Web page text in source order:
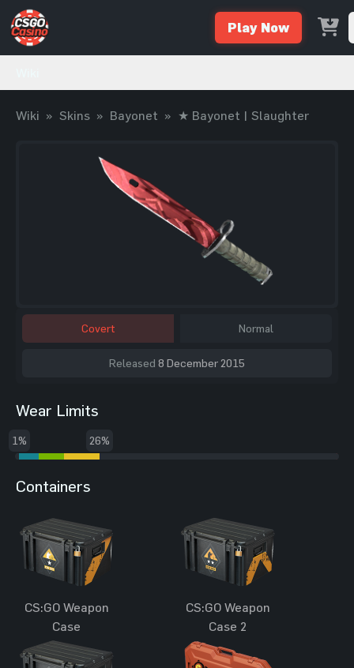
Play Now
Wiki » Skins » Bayonet » ★ Bayonet | Slaughter
Covert Normal
Released 8 December 2015
Wear Limits
1% 26%
Containers
CS:GO Weapon
Case
CS:GO Weapon
Case 2